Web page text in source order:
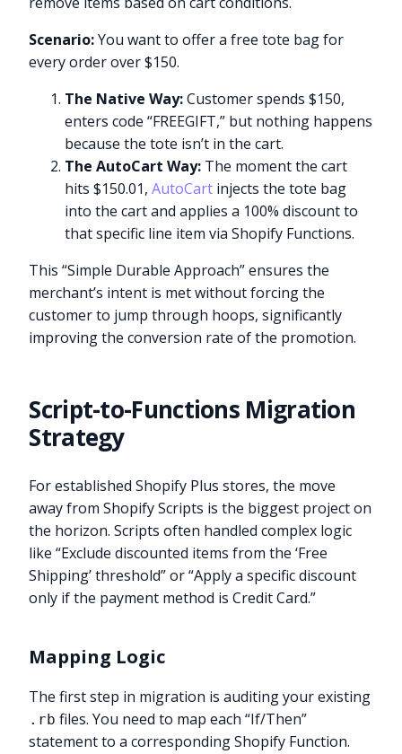
Scenario:You want to offer a free tote bag for
every order over $150.
The Native Way:Customer spends $150,
enters code “FREEGIFT,” but nothing happens
because the tote isn’t in the cart.
The AutoCart Way: The moment the cart
hits $150.01,AutoCart injects the tote bag
into the cart and applies a 100% discount to
that specific line item via Shopify Functions.
This “Simple Durable Approach” ensures the
merchant’s intent is met without forcing the
customer to jump through hoops, significantly
improving the conversion rate of the promotion.
Script-to-Functions Migration
Strategy
For established Shopify Plus stores, the move
away from Shopify Scripts is the biggest project on
the horizon. Scripts often handled complex logic
like “Exclude discounted items from the ‘Free
Shipping’ threshold” or “Apply a specific discount
only if the payment method is Credit Card.”
Mapping Logic
The first step in migration is auditing your existing
.rb files. You need to map each “If/Then”
statement to a corresponding Shopify Function.